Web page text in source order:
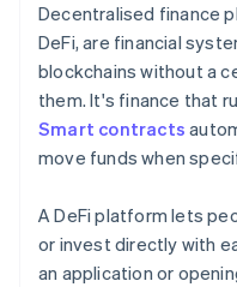
Decentralised finance
DeFi, are financial
blockchains without a
them. It's finance that
Smart contracts
move funds when
A DeFi platform lets
or invest directly with
an application or